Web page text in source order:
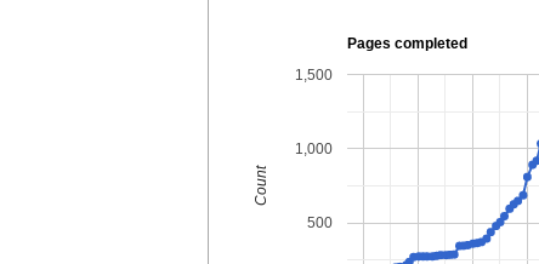
Pages completed
500
1,000
1,500
Count